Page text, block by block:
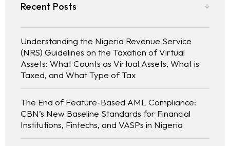
Recent Posts
Understanding the Nigeria Revenue Service
(NRS) Guidelines on the Taxation of Virtual
Assets: What Counts as Virtual Assets, What is
Taxed, and What Type of Tax
The End of Feature-Based AML Compliance:
CBN’s New Baseline Standards for Financial
Institutions, Fintechs, and VASPs in Nigeria